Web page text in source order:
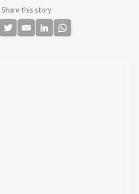
Share this story